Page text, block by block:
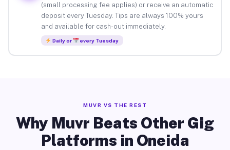
(small processing fee applies) or receive an automatic
deposit every Tuesday. Tips are always 100% yours
and available for cash-out immediately.
Daily or every Tuesday
MUVR VS THE REST
Why Muvr Beats Other Gig
Platforms in Oneida